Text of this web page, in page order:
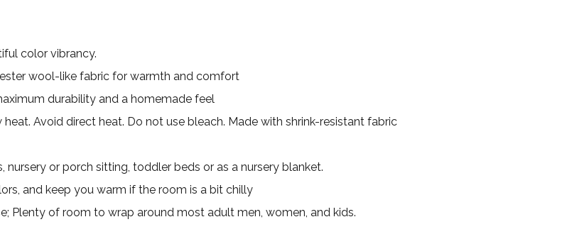
color vibrancy.
wool-like fabric for warmth and comfort
durability and a homemade feel
Avoid direct heat. Do not use bleach. Made with shrink-resistant fabric
nursery or porch sitting, toddler beds or as a nursery blanket.
and keep you warm if the room is a bit chilly
Plenty of room to wrap around most adult men, women, and kids.